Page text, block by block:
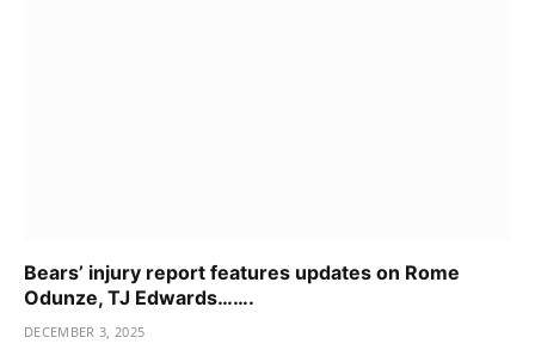
Bears’ injury report features updates on Rome
Odunze, TJ Edwards…….
DECEMBER 3, 2025